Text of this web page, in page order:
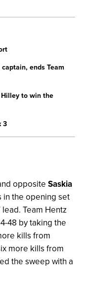
opposite Saskia
in the opening set
Team Hentz
48 by taking the
kills from
more kills from
the sweep with a
ends Team
Hilley to win the
3